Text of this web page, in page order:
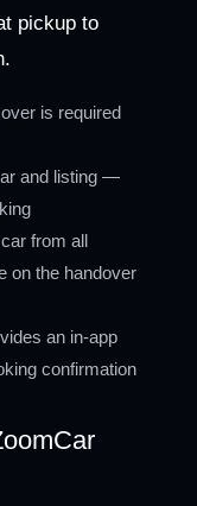
pickup to
is required
and listing —
from all
on the handover
an in-app
confirmation